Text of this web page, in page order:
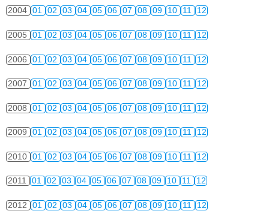
2004 01 02 03 04 05 06 07 08 09 10 11 12
2005 01 02 03 04 05 06 07 08 09 10 11 12
2006 01 02 03 04 05 06 07 08 09 10 11 12
2007 01 02 03 04 05 06 07 08 09 10 11 12
2008 01 02 03 04 05 06 07 08 09 10 11 12
2009 01 02 03 04 05 06 07 08 09 10 11 12
2010 01 02 03 04 05 06 07 08 09 10 11 12
2011 01 02 03 04 05 06 07 08 09 10 11 12
2012 01 02 03 04 05 06 07 08 09 10 11 12